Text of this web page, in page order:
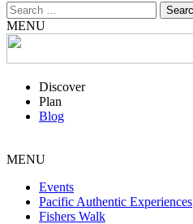
Search
for:
MENU
Discover
Plan
Blog
MENU
Events
Pacific Authentic Experiences
Fishers Walk